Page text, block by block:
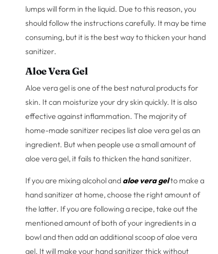
lumps will form in the liquid. Due to this reason, you
should follow the instructions carefully. It may be time
consuming, but it is the best way to thicken your hand
sanitizer.
Aloe Vera Gel
Aloe vera gel is one of the best natural products for
skin. It can moisturize your dry skin quickly. It is also
effective against inflammation. The majority of
home-made sanitizer recipes list aloe vera gel as an
ingredient. But when people use a small amount of
aloe vera gel, it fails to thicken the hand sanitizer.
If you are mixing alcohol and aloe vera gelto make a
hand sanitizer at home, choose the right amount of
the latter. If you are following a recipe, take out the
mentioned amount of both of your ingredients in a
bowl and then add an additional scoop of aloe vera
gel. It will make your hand sanitizer thick without